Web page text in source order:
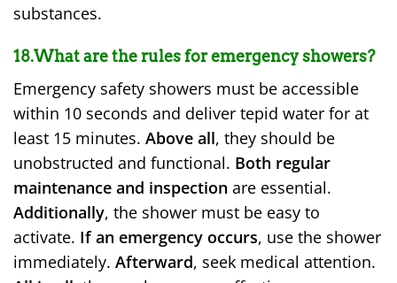
substances.
18.What are the rules for emergency showers?
Emergency safety showers must be accessible
within 10 seconds and deliver tepid water for at
least 15 minutes. Above all, they should be
unobstructed and functional. Both regular
maintenance and inspection are essential.
Additionally, the shower must be easy to
activate. If an emergency occurs, use the shower
immediately. Afterward, seek medical attention.